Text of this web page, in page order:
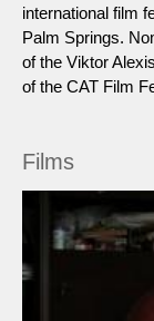
international film
Palm Springs.
of the Viktor
of the CAT Film
Films